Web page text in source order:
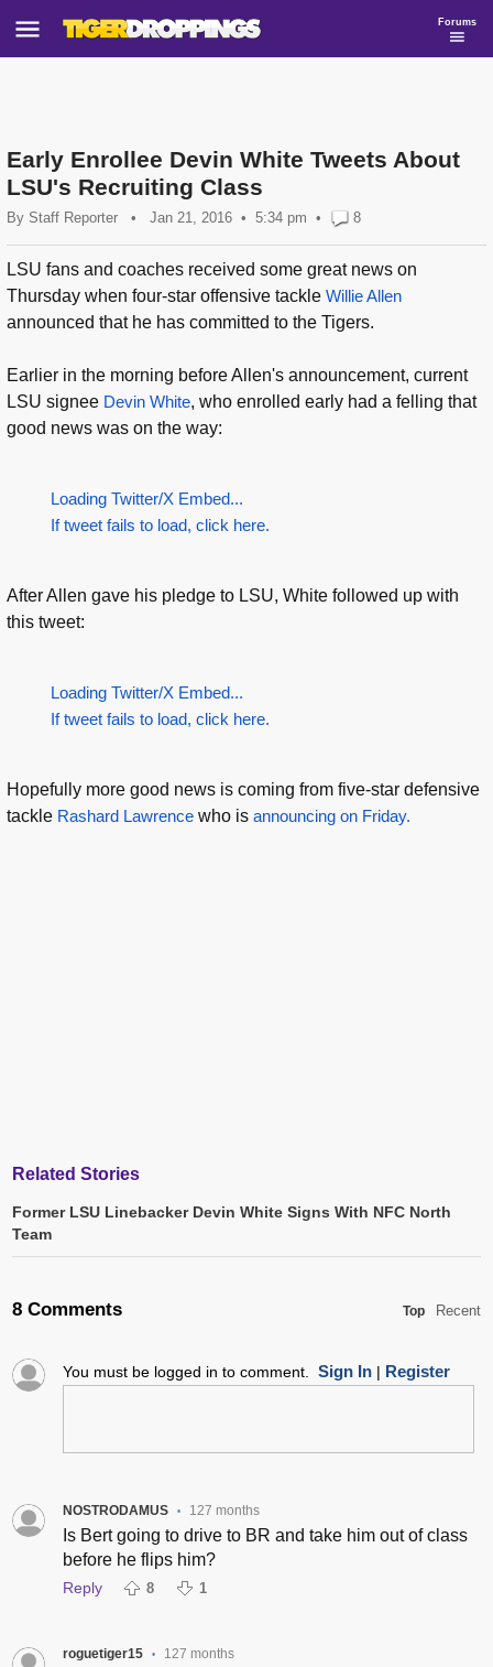
Forums
Early Enrollee Devin White Tweets About
LSU's Recruiting Class
By Staff Reporter • Jan 21, 2016 5:34 pm • 8
LSU fans and coaches received some great news on
Thursday when four-star offensive tackle Willie Allen
announced that he has committed to the Tigers.
Earlier in the morning before Allen's announcement, current
LSU signee Devin White, who enrolled early had a felling that
good news was on the way:
Loading Twitter/X Embed...
If tweet fails to load, click here.
After Allen gave his pledge to LSU, White followed up with
this tweet:
Loading Twitter/X Embed...
If tweet fails to load, click here.
Hopefully more good news is coming from five-star defensive
tackle Rashard Lawrence who is announcing on Friday.
Related Stories
Former LSU Linebacker Devin White Signs With NFC North
Team
8 Comments Top Recent
You must be logged in to comment. Sign In| Register
NOSTRODAMUS • 127 months
Is Bert going to drive to BR and take him out of class
before he flips him?
Reply 8 1
roguetiger15 • 127 months